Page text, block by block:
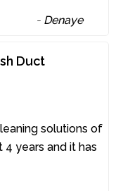
- Denaye
Duct
solutions of
4 years and it has